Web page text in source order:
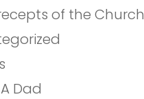
of the Church
Dad